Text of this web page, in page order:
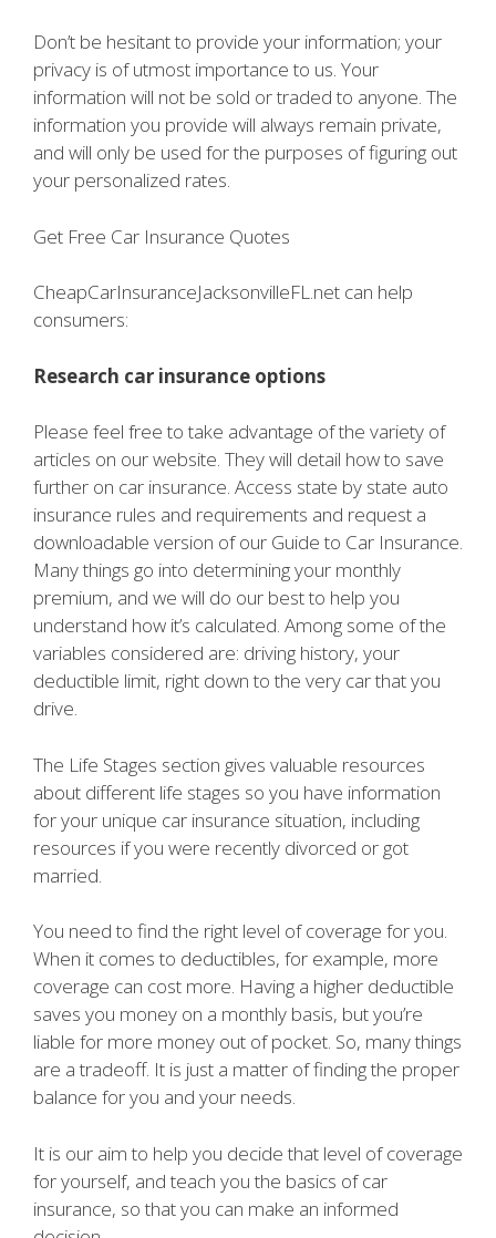
Don’t be hesitant to provide your information; your
privacy is of utmost importance to us. Your
information will not be sold or traded to anyone. The
information you provide will always remain private,
and will only be used for the purposes of figuring out
your personalized rates.
Get Free Car Insurance Quotes
CheapCarInsuranceJacksonvilleFL.net can help
consumers:
Research car insurance options
Please feel free to take advantage of the variety of
articles on our website. They will detail how to save
further on car insurance. Access state by state auto
insurance rules and requirements and request a
downloadable version of our Guide to Car Insurance.
Many things go into determining your monthly
premium, and we will do our best to help you
understand how it’s calculated. Among some of the
variables considered are: driving history, your
deductible limit, right down to the very car that you
drive.
The Life Stages section gives valuable resources
about different life stages so you have information
for your unique car insurance situation, including
resources if you were recently divorced or got
married.
You need to find the right level of coverage for you.
When it comes to deductibles, for example, more
coverage can cost more. Having a higher deductible
saves you money on a monthly basis, but you’re
liable for more money out of pocket. So, many things
are a tradeoff. It is just a matter of finding the proper
balance for you and your needs.
It is our aim to help you decide that level of coverage
for yourself, and teach you the basics of car
insurance, so that you can make an informed